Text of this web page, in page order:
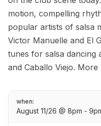
motion, compelling
popular artists of salsa
Victor Manuelle and El
tunes for salsa dancing
and Caballo Viejo.
when:
August 11/26 @ 8pm -